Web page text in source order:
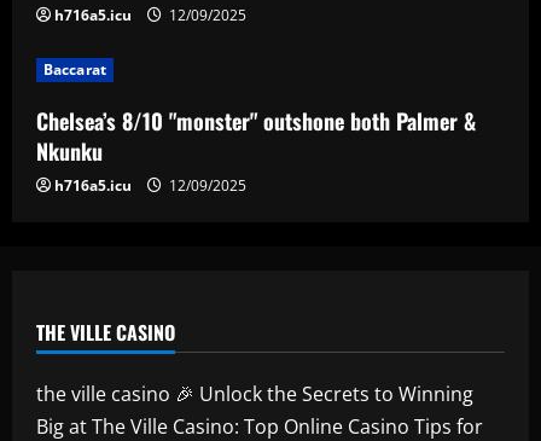
12/09/2025
h716a5.icu 12/09/2025
Baccarat
Chelsea’s 8/10 "monster" outshone both Palmer &
Nkunku
h716a5.icu 12/09/2025
THE VILLE CASINO
the ville casino 🎉 Unlock the Secrets to Winning
Big at The Ville Casino: Top Online Casino Tips for